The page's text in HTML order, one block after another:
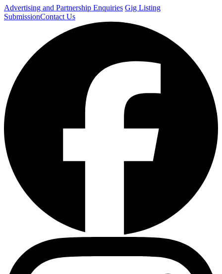
Advertising and Partnership Enquiries Gig Listing
SubmissionContact Us